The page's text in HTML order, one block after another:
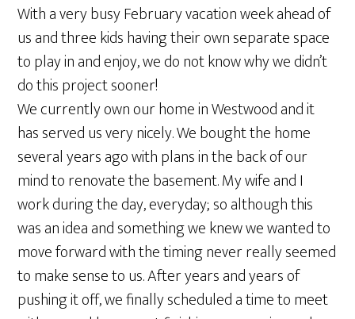
With a very busy February vacation week ahead of
us and three kids having their own separate space
to play in and enjoy, we do not know why we didn’t
do this project sooner!
We currently own our home in Westwood and it
has served us very nicely. We bought the home
several years ago with plans in the back of our
mind to renovate the basement. My wife and I
work during the day, everyday; so although this
was an idea and something we knew we wanted to
move forward with the timing never really seemed
to make sense to us. After years and years of
pushing it off, we finally scheduled a time to meet